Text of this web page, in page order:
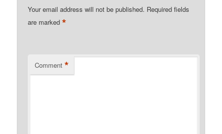
Your email address will not be published. Required fields
are marked*
Comment *